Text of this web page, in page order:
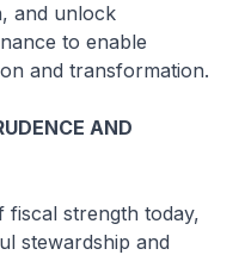
and unlock
to enable
and transformation.
AND
strength today,
stewardship and